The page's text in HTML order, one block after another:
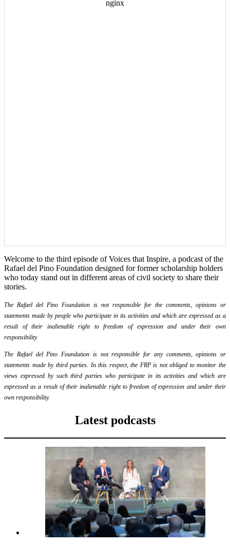
Welcome to the third episode of Voices that Inspire, a podcast of the
Rafael del Pino Foundation designed for former scholarship holders
who today stand out in different areas of civil society to share their
stories.
The Rafael del Pino Foundation is not responsible for the comments, opinions or
statements made by people who participate in its activities and which are expressed as a
result of their inalienable right to freedom of expression and under their own
responsibility.
The Rafael del Pino Foundation is not responsible for any comments, opinions or
statements made by third parties. In this respect, the FRP is not obliged to monitor the
views expressed by such third parties who participate in its activities and which are
expressed as a result of their inalienable right to freedom of expression and under their
own responsibility.
Latest podcasts